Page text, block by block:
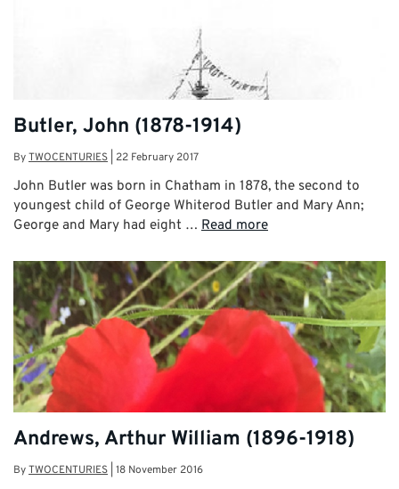
Butler, John (1878-1914)
ByTWOCENTURIES 22 February 2017
John Butler was born in Chatham in 1878, the second to
youngest child of George Whiterod Butler and Mary Ann;
George and Mary had eight … Read more
Andrews, Arthur William (1896-1918)
ByTWOCENTURIES 18 November 2016